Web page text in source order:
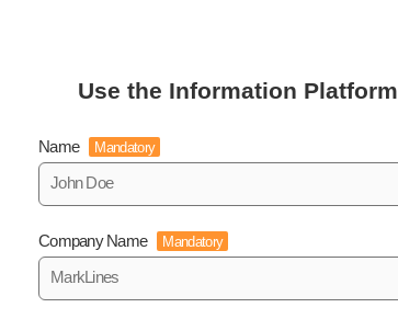
Use the Information Platform
Name Mandatory
Company Name Mandatory